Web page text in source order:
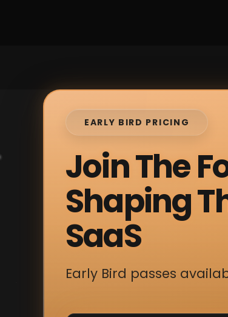
EARLY BIRD PRICING
Join The
Shaping
SaaS
Early Bird passes